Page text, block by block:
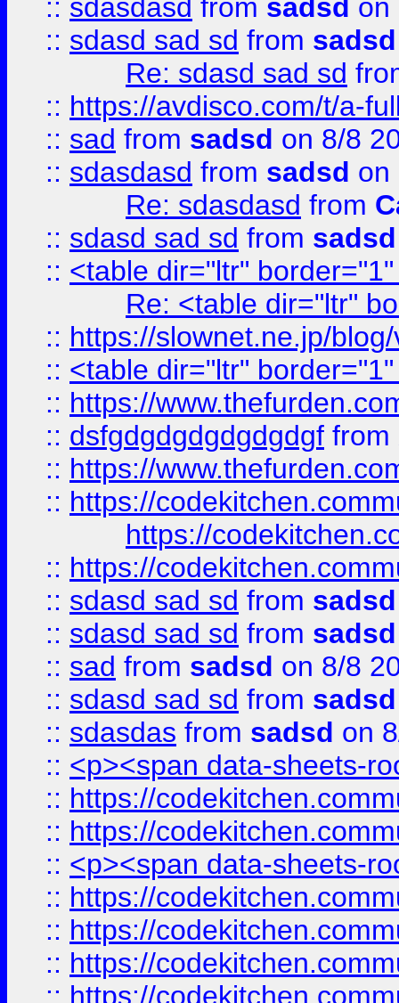
:: sdasdasd from sadsd on
:: sdasd sad sd from sadsd
Re: sdasd sad sd
:: https://avdisco.com/t/a-
:: sad from sadsd on 8/8
:: sdasdasd from sadsd on
Re: sdasdasd from
:: sdasd sad sd from sadsd
:: <table dir="ltr"
Re: <table dir="ltr"
:: https://slownet.ne.jp/
:: <table dir="ltr"
:: https://
:: dsfgdgdgdgdgdgdgf from
:: https://
:: https://
https://
:: https://
:: sdasd sad sd from sadsd
:: sdasd sad sd from sadsd
:: sad from sadsd on 8/8
:: sdasd sad sd from sadsd
:: sdasdas from sadsd on
:: <p><span data-sheets-
:: https://
:: https://
:: <p><span data-sheets-
:: https://
:: https://
:: https://
:: https://